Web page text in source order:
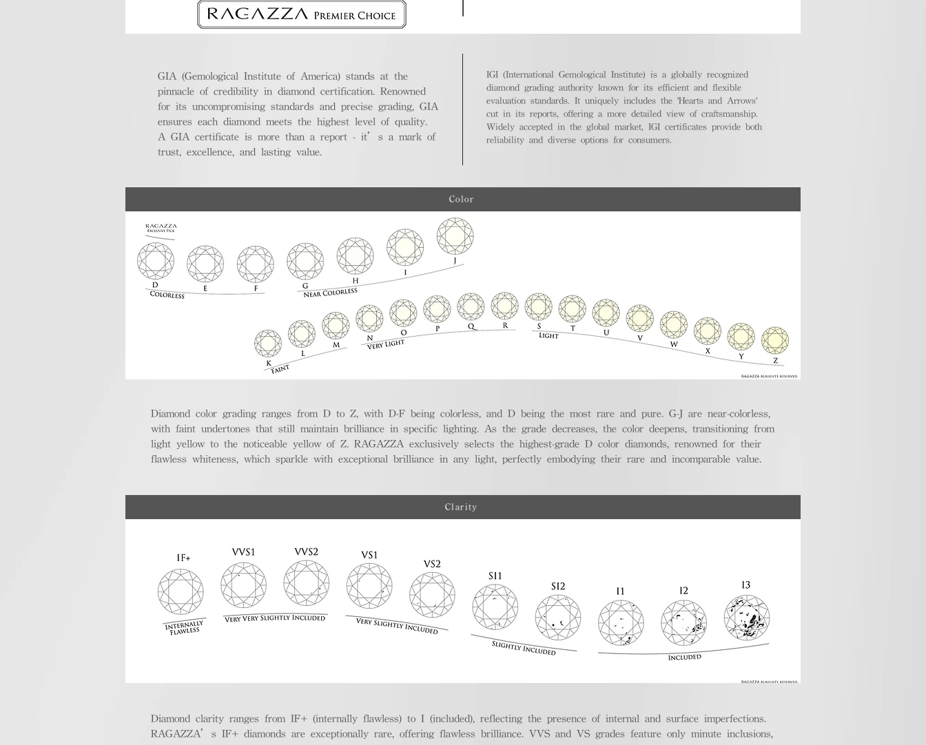
GIA (Gemological Institute of America) stands at the
pinnacle of credibility in diamond certification. Renowned
for its uncompromising standards and precise grading, GIA
ensures each diamond meets the highest level of quality.
A GIA certificate is more than a report - it’s a mark of
trust, excellence, and lasting value.
IGI (International Gemological Institute) is a globally recognized
diamond grading authority known for its efficient and flexible
evaluation standards. It uniquely includes the 'Hearts and Arrows'
cut in its reports, offering a more detailed view of craftsmanship.
Widely accepted in the global market, IGI certificates provide both
reliability and diverse options for consumers.
Color
Diamond color grading ranges from D to Z, with D-F being colorless, and D being the most rare and pure. G-J are near-colorless,
with faint undertones that still maintain brilliance in specific lighting. As the grade decreases, the color deepens, transitioning from
light yellow to the noticeable yellow of Z. RAGAZZA exclusively selects the highest-grade D color diamonds, renowned for their
flawless whiteness, which sparkle with exceptional brilliance in any light, perfectly embodying their rare and incomparable value.
Clarity
Diamond clarity ranges from IF+ (internally flawless) to I (included), reflecting the presence of internal and surface imperfections.
RAGAZZA’s IF+ diamonds are exceptionally rare, offering flawless brilliance. VVS and VS grades feature only minute inclusions,